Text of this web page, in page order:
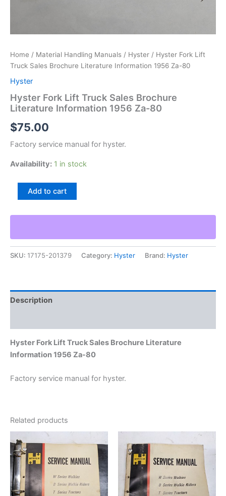
Home / Material Handling Manuals / Hyster / Hyster Fork Lift
Truck Sales Brochure Literature Information 1956 Za-80
Hyster
Hyster Fork Lift Truck Sales Brochure
Literature Information 1956 Za-80
$75.00
Factory service manual for hyster.
Availability: 1 in stock
Hyster
Truck
Brochure
Literature
Information
80
quantity
Add to cart
SKU: 17175-201379 Category: Hyster Brand: Hyster
Description
Hyster Fork Lift Truck Sales Brochure Literature
Information 1956 Za-80
Factory service manual for hyster.
Related products